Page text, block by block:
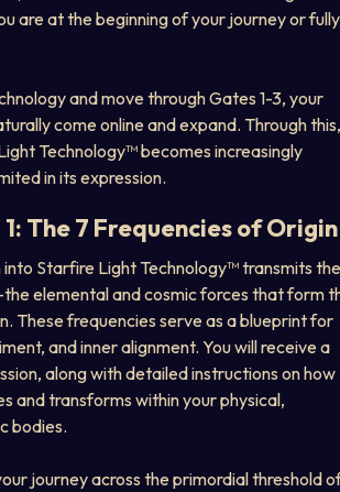
are at the beginning of your journey or fully
and move through Gates 1-3, your
come online and expand. Through this,
Technology™ becomes increasingly
in its expression.
1: The 7 Frequencies of Origin
Starfire Light Technology™ transmits the
elemental and cosmic forces that form
These frequencies serve as a blueprint for
and inner alignment. You will receive a
along with detailed instructions on how
and transforms within your physical,
bodies.
journey across the primordial threshold